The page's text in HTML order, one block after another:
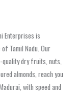
Enterprises is
Tamil Nadu. Our
dry fruits, nuts,
almonds, reach you
with speed and